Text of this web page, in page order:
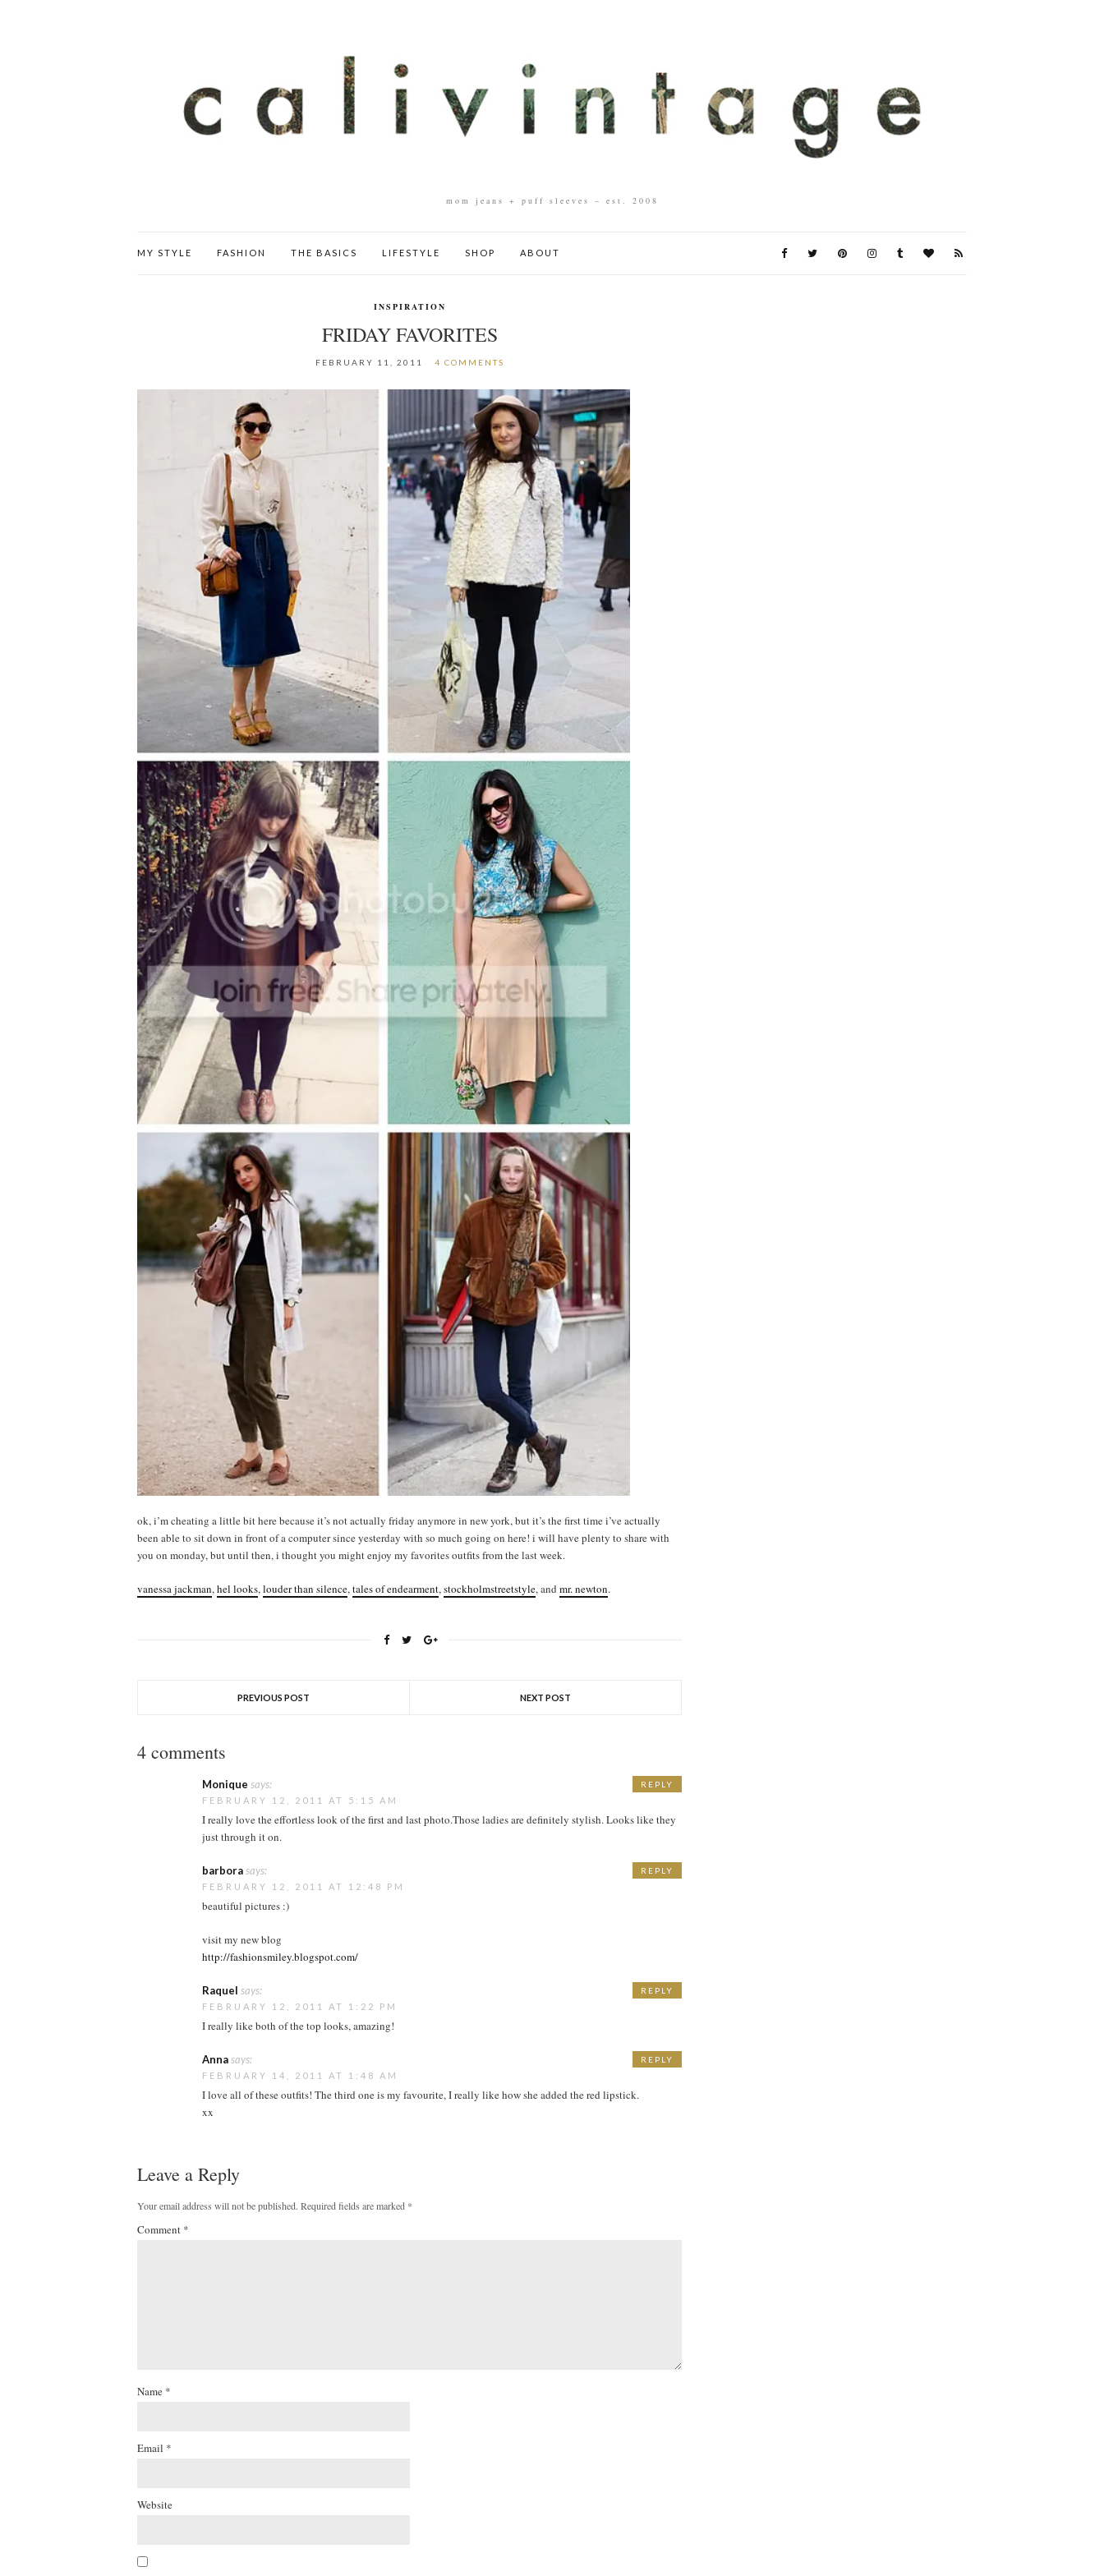
mom jeans + puff sleeves – est. 2008
MY STYLE FASHION THE BASICS LIFESTYLE SHOP ABOUT
INSPIRATION
FRIDAY FAVORITES
FEBRUARY 11, 2011 4 COMMENTS
ok, i’m cheating a little bit here because it’s not actually friday anymore in new york, but it’s the first time i’ve actually
been able to sit down in front of a computer since yesterday with so much going on here! i will have plenty to share with
you on monday, but until then, i thought you might enjoy my favorites outfits from the last week.
vanessa jackman,hel looks,louder than silence,tales of endearment,stockholmstreetstyle, and mr. newton.
PREVIOUS POST NEXT POST
4 comments
Monique says:
FEBRUARY 12, 2011 AT 5:15 AM
I really love the effortless look of the first and last photo.Those ladies are definitely stylish. Looks like they
just through it on.
REPLY
barborasays:
FEBRUARY 12, 2011 AT 12:48 PM
beautiful pictures :)
visit my new blog
http://fashionsmiley.blogspot.com/
REPLY
Raquel says:
FEBRUARY 12, 2011 AT 1:22 PM
I really like both of the top looks, amazing!
REPLY
Annasays:
FEBRUARY 14, 2011 AT 1:48 AM
I love all of these outfits! The third one is my favourite, I really like how she added the red lipstick.
xx
REPLY
Leave a Reply
Your email address will not be published. Required fields are marked *
Comment *
Name *
Email *
Website